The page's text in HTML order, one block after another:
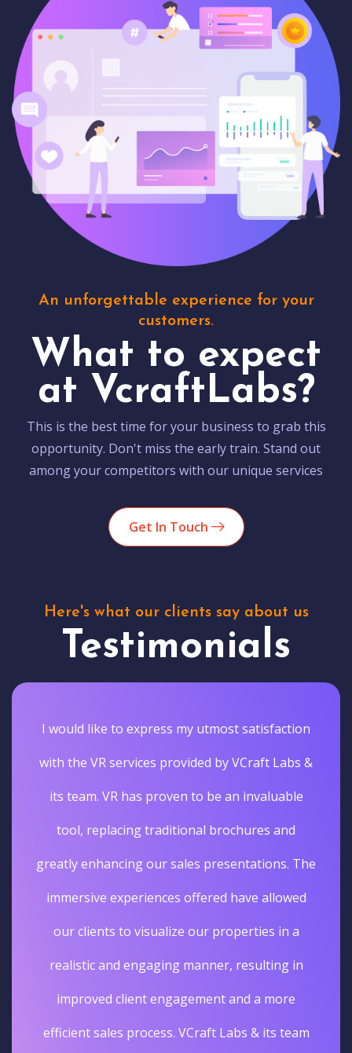
An unforgettable experience for your
customers.
What to expect
at VcraftLabs?
This is the best time for your business to grab this
opportunity. Don't miss the early train. Stand out
among your competitors with our unique services
Get In Touch
Here's what our clients say about us
Testimonials
I would like to express my utmost satisfaction
with the VR services provided by VCraft Labs &
its team. VR has proven to be an invaluable
tool, replacing traditional brochures and
greatly enhancing our sales presentations. The
immersive experiences offered have allowed
our clients to visualize our properties in a
realistic and engaging manner, resulting in
improved client engagement and a more
efficient sales process. VCraft Labs & its team